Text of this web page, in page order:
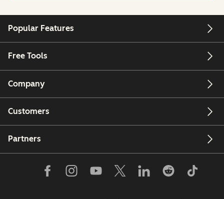
Popular Features
Free Tools
Company
Customers
Partners